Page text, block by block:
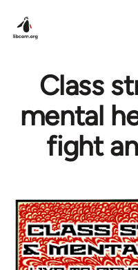
Class
mental
fight